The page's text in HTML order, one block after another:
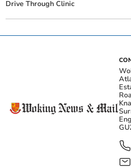
Drive Through Clinic